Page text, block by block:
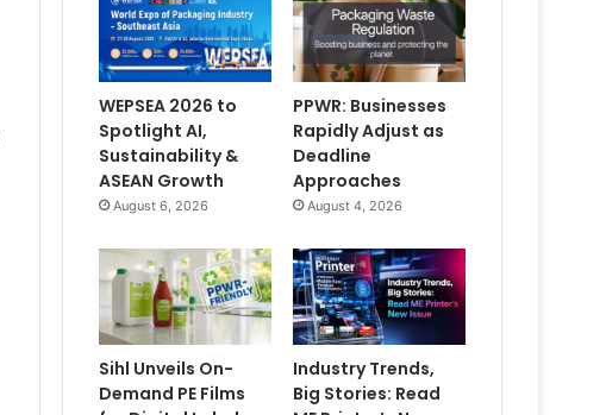
WEPSEA 2026 to
Spotlight AI,
Sustainability &
ASEAN Growth
August 6, 2026
PPWR: Businesses
Rapidly Adjust as
Deadline
Approaches
August 4, 2026
Sihl Unveils On-
Demand PE Films
Industry Trends,
Big Stories: Read